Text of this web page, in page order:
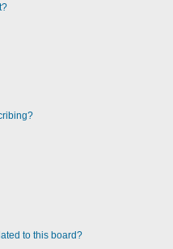
to this board?